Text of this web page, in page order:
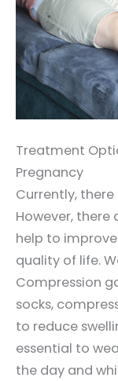
Treatment
Pregnancy
Currently,
However,
help to
quality of life.
Compression
socks,
to reduce
essential to
the day and